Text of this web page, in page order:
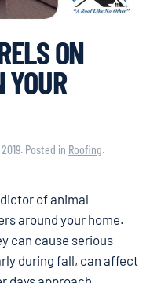
ON
YOUR
. Posted in Roofing.
of animal
around your home.
can cause serious
during fall, can affect